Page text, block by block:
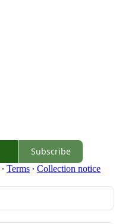
Subscribe
∙ Terms ∙ Collection notice